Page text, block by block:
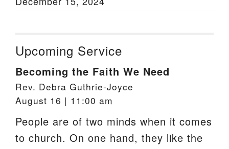
Upcoming Service
Becoming the Faith We Need
Rev. Debra Guthrie-Joyce
August 16 | 11:00 am
People are of two minds when it comes
to church. On one hand, they like the